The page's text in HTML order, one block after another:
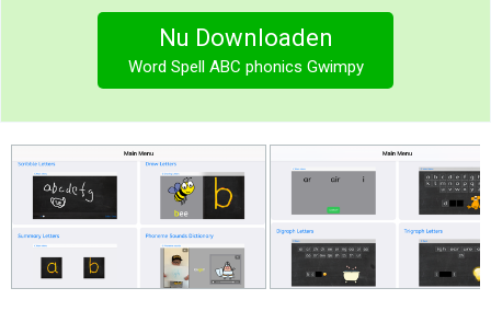
Nu Downloaden
Word Spell ABC phonics Gwimpy